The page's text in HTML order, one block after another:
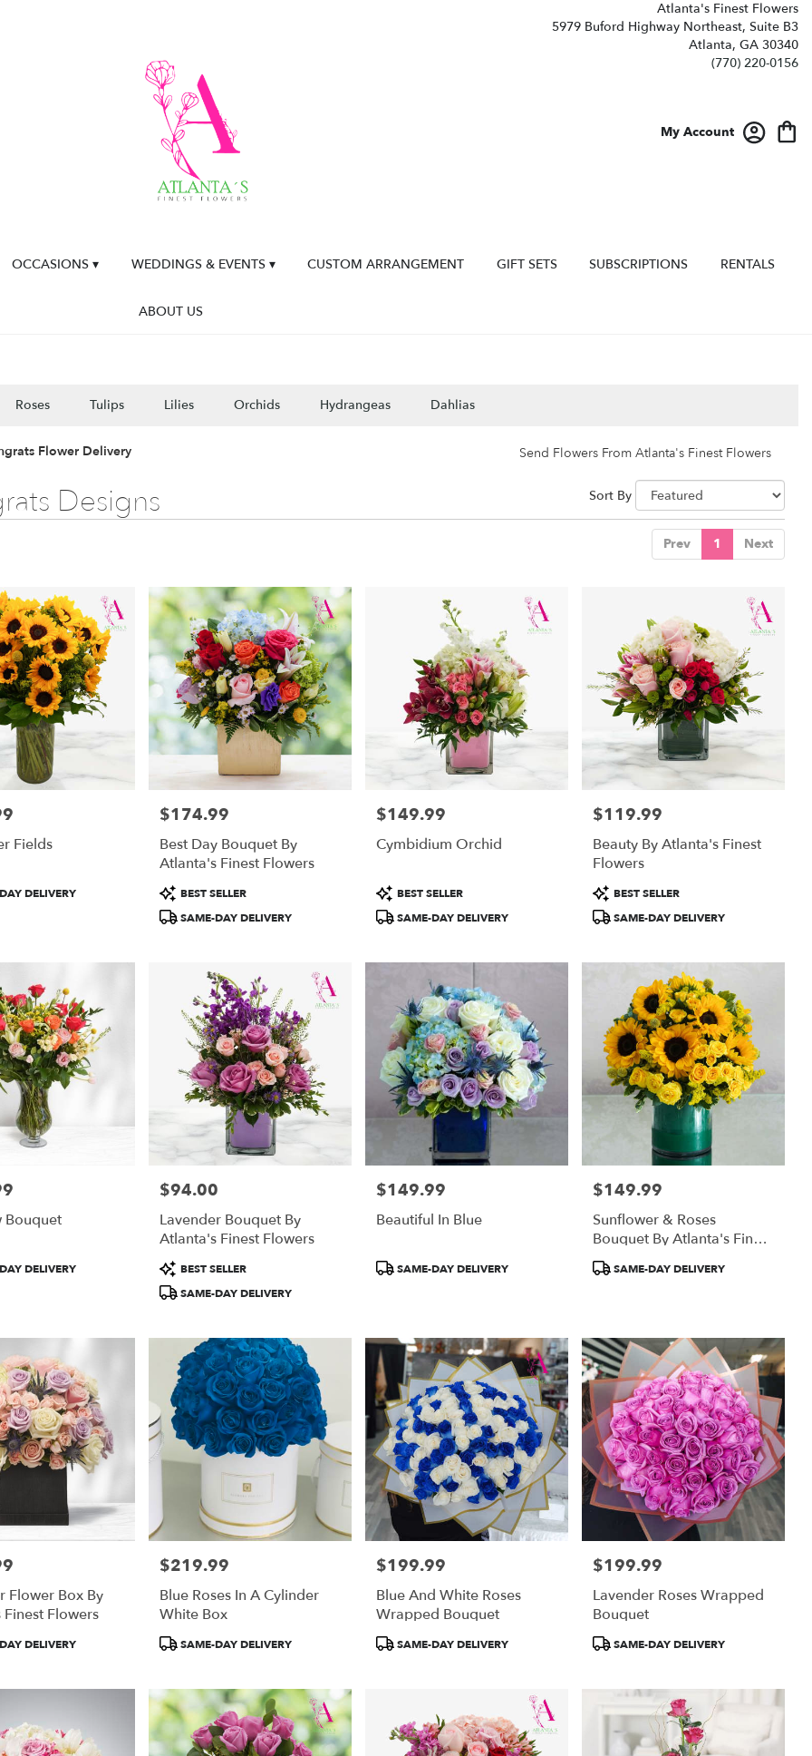
Atlanta's Finest Flowers
5979 Buford Highway Northeast, Suite B3
Atlanta, GA 30340
(770) 220-0156
My Account
OCCASIONS ▾ WEDDINGS & EVENTS ▾ CUSTOM ARRANGEMENT GIFT SETS SUBSCRIPTIONS RENTALS
ABOUT US
Roses Tulips Lilies Orchids Hydrangeas Dahlias
Flower Delivery Send Flowers From Atlanta's Finest Flowers
Designs Sort By
Prev 1 Next
Fields
DELIVERY
Price:
$174.99
Best Day Bouquet By
Atlanta's Finest Flowers
Product
Tags:
BEST SELLER
SAME-DAY DELIVERY
Price:
$149.99
Cymbidium Orchid
Product
Tags:
BEST SELLER
SAME-DAY DELIVERY
Price:
$119.99
Beauty By Atlanta's Finest
Flowers
Product
Tags:
BEST SELLER
SAME-DAY DELIVERY
Bouquet
DELIVERY
Price:
$94.00
Lavender Bouquet By
Atlanta's Finest Flowers
Product
Tags:
BEST SELLER
SAME-DAY DELIVERY
Price:
$149.99
Beautiful In Blue
ProductSAME-DAY DELIVERY
Price:
$149.99
Sunflower & Roses
Bouquet By Atlanta's Finest
Flowers
ProductSAME-DAY DELIVERY
Flower Box By
Flowers
DELIVERY
Price:
$219.99
Blue Roses In A Cylinder
White Box
ProductSAME-DAY DELIVERY
Price:
$199.99
Blue And White Roses
Wrapped Bouquet
ProductSAME-DAY DELIVERY
Price:
$199.99
Lavender Roses Wrapped
Bouquet
ProductSAME-DAY DELIVERY